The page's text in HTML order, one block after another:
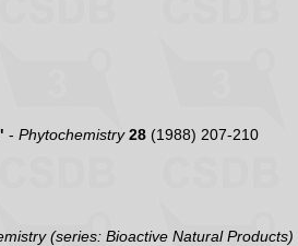
- Phytochemistry 28 (1988) 207-210
(series: Bioactive Natural Products)